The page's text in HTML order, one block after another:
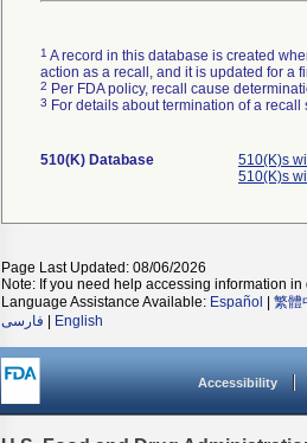
1 A record in this database is created
action as a recall, and it is updated for a
2 Per FDA policy, recall cause
3 For details about termination of a recall
510(K) Database
510(K)s
510(K)s
Page Last Updated: 08/06/2026
Note: If you need help accessing information in
Language Assistance Available: Español 繁體
فارسی
English
Accessibility